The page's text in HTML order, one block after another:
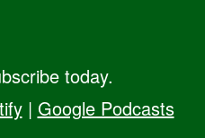
today.
| Google Podcasts